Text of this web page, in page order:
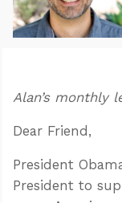
Alan’s monthly
Dear Friend,
President
President to